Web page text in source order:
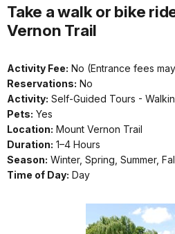
Take a walk or bike
Vernon Trail
Activity Fee: No (Entrance fees
Reservations: No
Activity: Self-Guided Tours -
Pets: Yes
Location: Mount Vernon Trail
Duration: 1–4 Hours
Season: Winter, Spring, Summer,
Time of Day: Day